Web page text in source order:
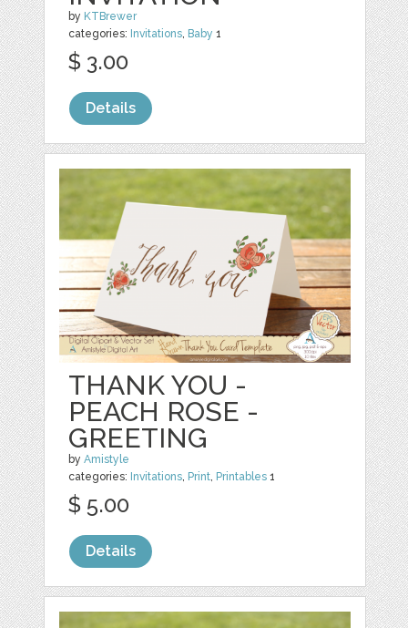
by KTBrewer
categories: Invitations Baby 1
$ 3.00
Details
THANK YOU -
PEACH ROSE -
GREETING
byAmistyle
categories: Invitations Print Printables 1
$ 5.00
Details